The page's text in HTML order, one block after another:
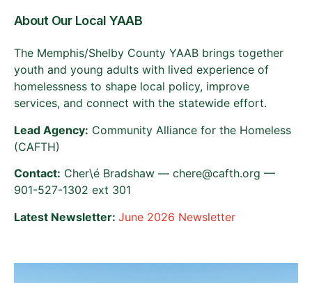
About Our Local YAAB
The Memphis/Shelby County YAAB brings together
youth and young adults with lived experience of
homelessness to shape local policy, improve
services, and connect with the statewide effort.
Lead Agency: Community Alliance for the Homeless
(CAFTH)
Contact: Cher\é Bradshaw — chere@cafth.org —
901-527-1302 ext 301
Latest Newsletter: June 2026 Newsletter